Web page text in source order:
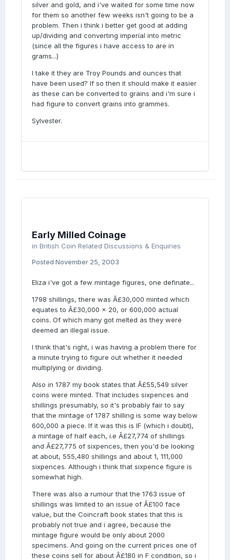
silver and gold, and i've waited for some time now
for them so another few weeks isn't going to be a
problem. Then i think i better get good at adding
up/dividing and converting imperial into metric
(since all the figures i have access to are in
grams...)
I take it they are Troy Pounds and ounces that
have been used? If so then it should make it easier
as these can be converted to grains and i'm sure i
had figure to convert grains into grammes.
Sylvester.
Early Milled Coinage
in British Coin Related Discussions & Enquiries
Posted November 25, 2003
Eliza i've got a few mintage figures, one definate...
1798 shillings, there was Â£30,000 minted which
equates to Â£30,000 x 20, or 600,000 actual
coins. Of which many got melted as they were
deemed an illegal issue.
I think that's right, i was having a problem there for
a minute trying to figure out whether it needed
multiplying or dividing.
Also in 1787 my book states that Â£55,549 silver
coins were minted. That includes sixpences and
shillings presumably, so it's probably fair to say
that the mintage of 1787 shilling is some way below
600,000 a piece. If it was this is IF (which i doubt),
a mintage of half each, i.e Â£27,774 of shillings
and Â£27,775 of sixpences, then you'd be looking
at about, 555,480 shillings and about 1, 111,000
sixpences. Although i think that sixpence figure is
somewhat high.
There was also a rumour that the 1763 issue of
shillings was limited to an issue of Â£100 face
value, but the Coincraft book states that this is
probably not true and i agree, because the
mintage figure would be only about 2000
specimens. And going on the current prices one of
these coins sell for about Â£180 in F condition, so i